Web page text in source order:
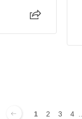
1 2 3 4